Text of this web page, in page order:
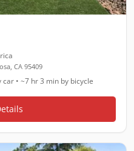
CA 95409
car • ~7 hr 3 min by bicycle